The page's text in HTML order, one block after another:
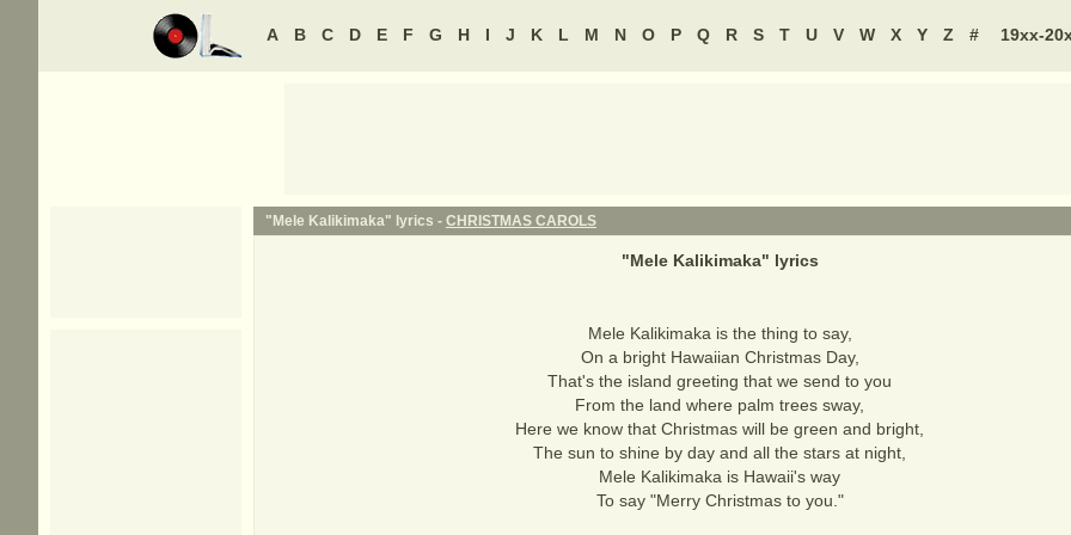
A B C D E F G H I J K L M N O P Q R S T U V W X Y Z # 19xx-
"Mele Kalikimaka" lyrics - CHRISTMAS CAROLS
"Mele Kalikimaka" lyrics
Mele Kalikimaka is the thing to say,
On a bright Hawaiian Christmas Day,
That's the island greeting that we send to you
From the land where palm trees sway,
Here we know that Christmas will be green and bright,
The sun to shine by day and all the stars at night,
Mele Kalikimaka is Hawaii's way
To say "Merry Christmas to you."